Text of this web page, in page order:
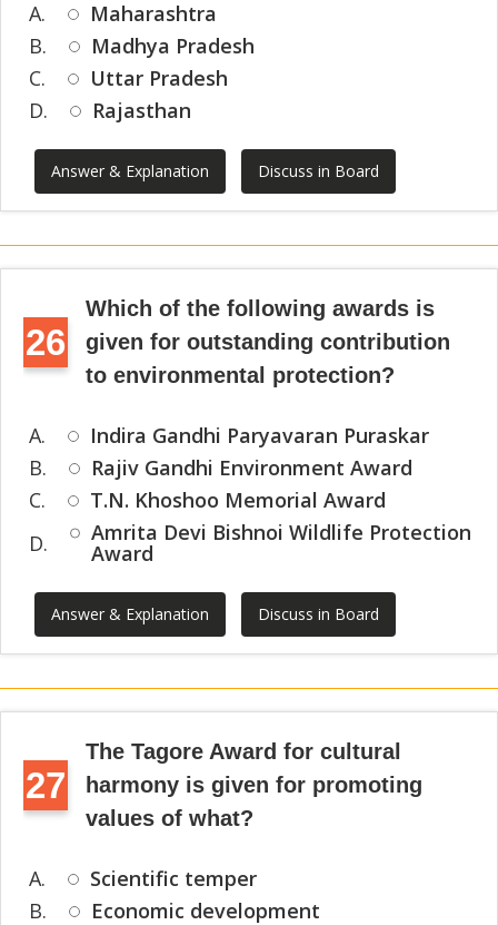
A.
Maharashtra
B.
Madhya Pradesh
C.
Uttar Pradesh
D.
Rajasthan
Answer & Explanation Discuss in Board
26
Which of the following awards is
given for outstanding contribution
to environmental protection?
A.
Indira Gandhi Paryavaran Puraskar
B.
Rajiv Gandhi Environment Award
C.
T.N. Khoshoo Memorial Award
D.
Amrita Devi Bishnoi Wildlife Protection
Award
Answer & Explanation Discuss in Board
27
The Tagore Award for cultural
harmony is given for promoting
values of what?
A.
Scientific temper
B.
Economic development